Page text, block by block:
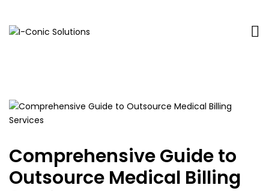
Comprehensive Guide to
Outsource Medical Billing